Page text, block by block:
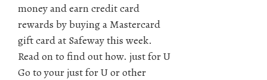
money and earn credit card
rewards by buying a Mastercard
gift card at Safeway this week.
Read on to find out how. just for U
Go to your just for U or other